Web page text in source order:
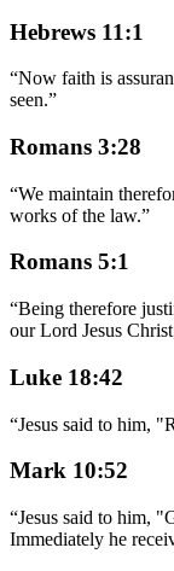
Hebrews 11:1
“Now faith is
seen.”
Romans 3:28
“We maintain
works of the law.”
Romans 5:1
“Being therefore
our Lord Jesus
Luke 18:42
“Jesus said to him,
Mark 10:52
“Jesus said to him,
Immediately he